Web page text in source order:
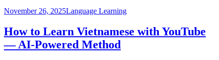
November 26, 2025Language Learning
How to Learn Vietnamese with YouTube
— AI-Powered Method